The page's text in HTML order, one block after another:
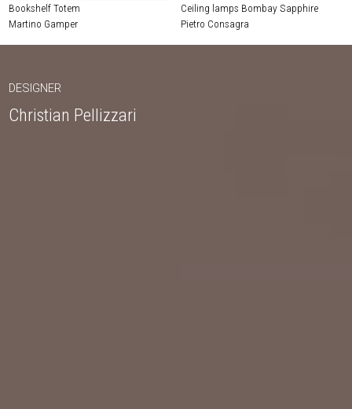
Bookshelf Totem
Martino Gamper
Ceiling lamps Bombay Sapphire
Pietro Consagra
DESIGNER
Christian Pellizzari